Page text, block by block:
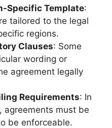
Specific Template:
tailored to the legal
regions.
Clauses: Some
wording or
agreement legally
Requirements: In
agreements must be
be enforceable.